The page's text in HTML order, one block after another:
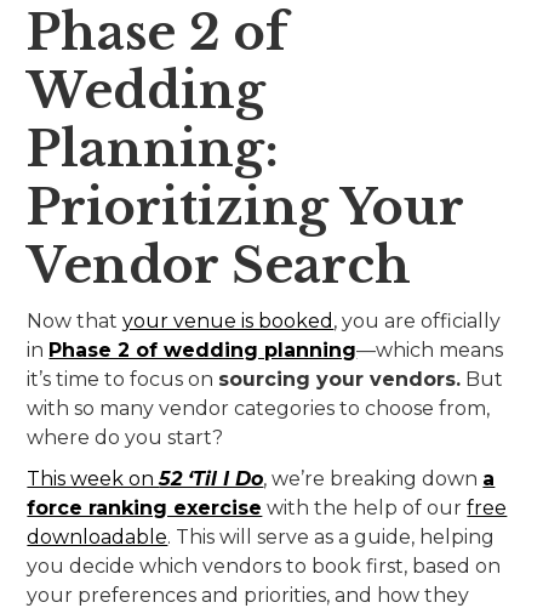
Phase 2 of
Wedding
Planning:
Prioritizing Your
Vendor Search
Now thatyour venue is booked , you are officially
in Phase 2 of wedding planning—which means
it’s time to focus on sourcing your vendors. But
with so many vendor categories to choose from,
where do you start?
This week on52 ‘Til I Do, we’re breaking down a
force ranking exercise with the help of ourfree
downloadable. This will serve as a guide, helping
you decide which vendors to book first, based on
your preferences and priorities, and how they